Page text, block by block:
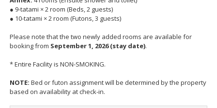
● 9-tatami × 2 room (Beds, 2 guests)
● 10-tatami × 2 room (Futons, 3 guests)
Please note that the two newly added rooms are available for
booking from September 1, 2026 (stay date).
* Entire Facility is NON-SMOKING.
NOTE: Bed or futon assignment will be determined by the property
based on availability at check-in.